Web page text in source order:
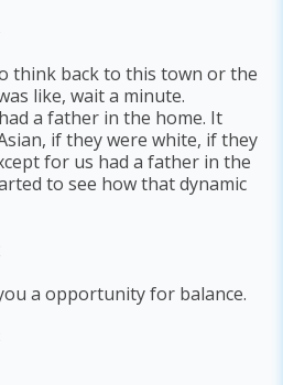
think back to this town or the
like, wait a minute.
a father in the home. It
if they were white, if they
for us had a father in the
to see how that dynamic
a opportunity for balance.